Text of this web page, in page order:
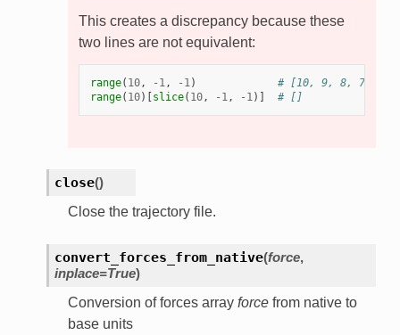
This creates a discrepancy because these
two lines are not equivalent:
range( 10, - 1, - 1)
# [10, 9, 8, 7, 6,
range( 10)[ slice( 10, - 1, - 1)] # []
close()
Close the trajectory file.
convert_forces_from_native(force,
inplace=True)
Conversion of forces array forcefrom native to
base units